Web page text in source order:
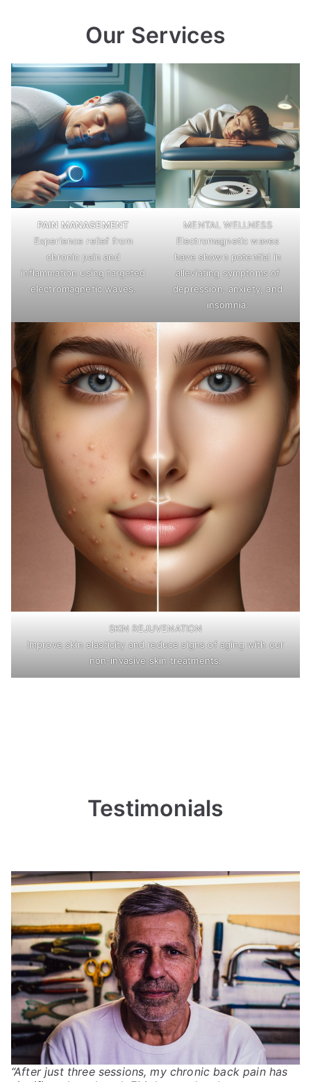
Our Services
PAIN MANAGEMENT
Experience relief from
chronic pain and
inflammation using targeted
electromagnetic waves.
MENTAL WELLNESS
Electromagnetic waves
have shown potential in
alleviating symptoms of
depression, anxiety, and
insomnia.
SKIN REJUVENATION
Improve skin elasticity and reduce signs of aging with our
non-invasive skin treatments.
Testimonials
“After just three sessions, my chronic back pain has